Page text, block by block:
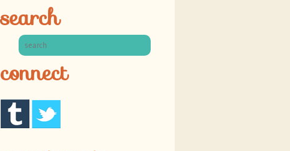
search
connect